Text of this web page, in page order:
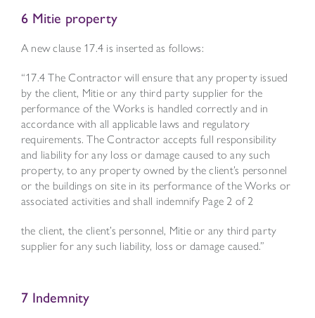
6 Mitie property
A new clause 17.4 is inserted as follows:
“17.4 The Contractor will ensure that any property issued
by the client, Mitie or any third party supplier for the
performance of the Works is handled correctly and in
accordance with all applicable laws and regulatory
requirements. The Contractor accepts full responsibility
and liability for any loss or damage caused to any such
property, to any property owned by the client’s personnel
or the buildings on site in its performance of the Works or
associated activities and shall indemnify Page 2 of 2
the client, the client’s personnel, Mitie or any third party
supplier for any such liability, loss or damage caused.”
7 Indemnity